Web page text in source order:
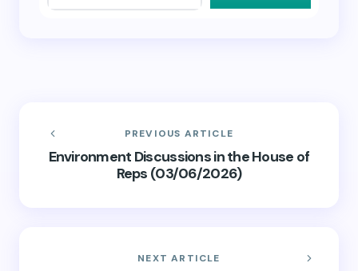
PREVIOUS ARTICLE
Environment Discussions in the House of
Reps (03/06/2026)
NEXT ARTICLE